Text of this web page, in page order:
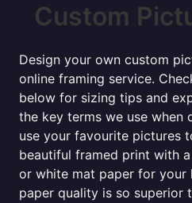
Custom
Design your own custom
online framing service.
below for sizing tips and
the key terms we use when
use your favourite pictures
beautiful framed print with
or white mat paper for your
paper quality is so superior